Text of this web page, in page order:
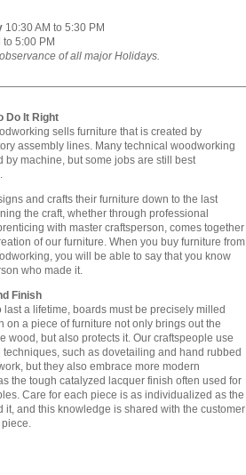
10:30 AM to 5:30 PM
5:00 PM
of all major Holidays.
Do It Right
sells furniture that is created by
assembly lines. Many technical woodworking
by machine, but some jobs are still best
and crafts their furniture down to the last
the craft, whether through professional
with master craftsperson, comes together
of our furniture. When you buy furniture from
you will be able to say that you know
who made it.
Finish
last a lifetime, boards must be precisely milled
on a piece of furniture not only brings out the
wood, but also protects it. Our craftspeople use
such as dovetailing and hand rubbed
but they also embrace more modern
the tough catalyzed lacquer finish often used for
Care for each piece is as individualized as the
it, and this knowledge is shared with the customer